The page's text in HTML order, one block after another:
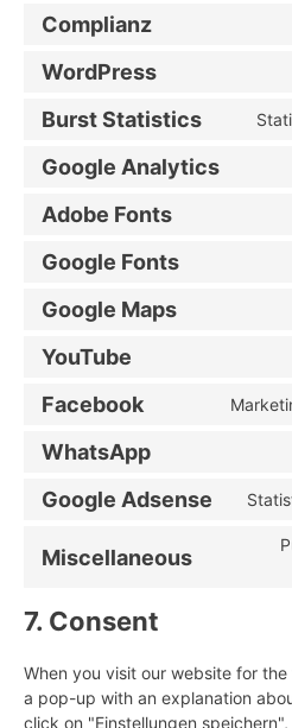
Complianz
WordPress
Burst Statistics
Google Analytics
Adobe Fonts
Google Fonts
Google Maps
YouTube
Facebook
WhatsApp
Google Adsense
Miscellaneous
7. Consent
When you visit our website for
a pop-up with an explanation
click on "Einstellungen